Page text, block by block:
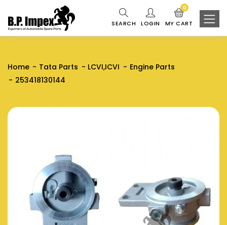
SEARCH LOGIN MY CART
0
Home Tata Parts LCVI,ICVI
Engine Parts
253418130144